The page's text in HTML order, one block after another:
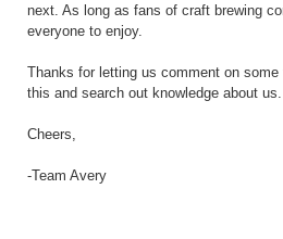
next. As long as fans of craft brewing
everyone to enjoy.
Thanks for letting us comment on
this and search out knowledge about
Cheers,
-Team Avery